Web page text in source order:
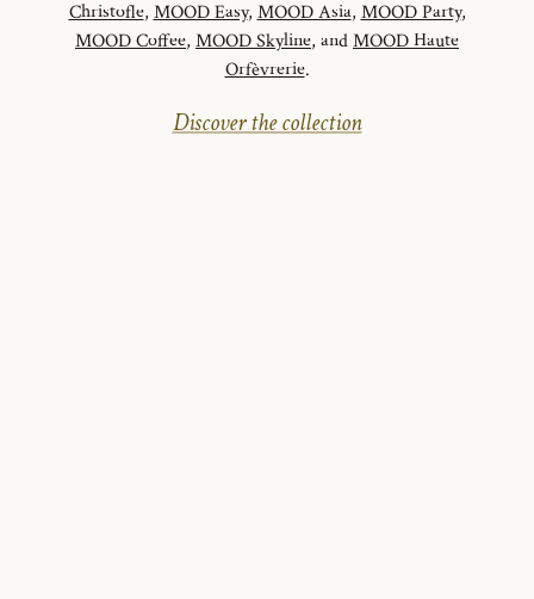
Christofle, MOOD Easy, MOOD Asia, MOOD Party,
MOOD Coffee, MOOD Skyline, andMOOD Haute
Orfèvrerie.
Discover the collection